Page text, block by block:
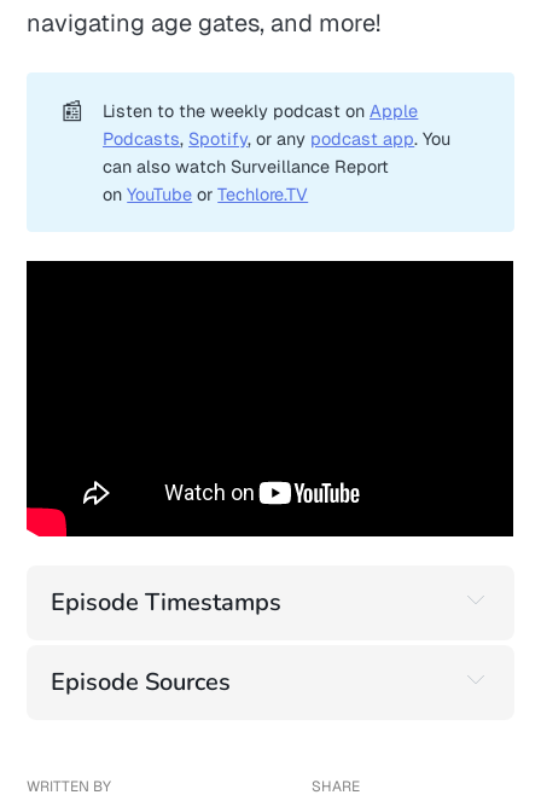
navigating age gates, and more!
📰 Listen to the weekly podcast onApple
Podcasts, Spotify, or any podcast app. You
can also watch Surveillance Report
onYouTube orTechlore.TV
Episode Timestamps
Episode Sources
https://www.varonis.com/blog/reprompt
WRITTEN BY SHARE